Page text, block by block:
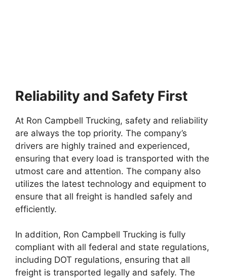
Reliability and Safety First
At Ron Campbell Trucking, safety and reliability
are always the top priority. The company’s
drivers are highly trained and experienced,
ensuring that every load is transported with the
utmost care and attention. The company also
utilizes the latest technology and equipment to
ensure that all freight is handled safely and
efficiently.
In addition, Ron Campbell Trucking is fully
compliant with all federal and state regulations,
including DOT regulations, ensuring that all
freight is transported legally and safely. The